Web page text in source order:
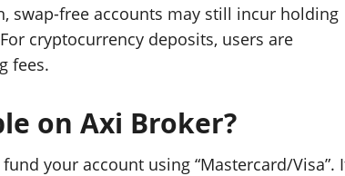
swap-free accounts may still incur holding
cryptocurrency deposits, users are
fees.
on Axi Broker?
your account using “Mastercard/Visa”.